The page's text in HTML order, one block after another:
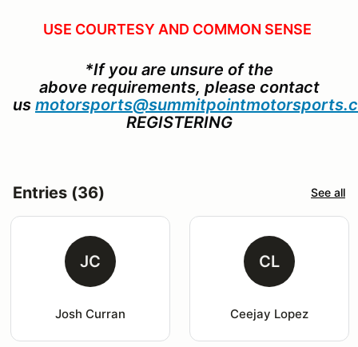
USE COURTESY AND COMMON SENSE
*If you are unsure of the
above requirements, please contact
us
REGISTERING
Entries (36) See all
JC
Josh Curran
CL
Ceejay Lopez